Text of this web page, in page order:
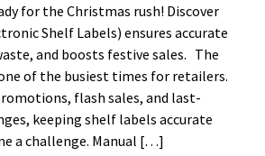
for the Christmas rush! Discover
Shelf Labels) ensures accurate
and boosts festive sales. The
of the busiest times for retailers.
flash sales, and last-
keeping shelf labels accurate
a challenge. Manual […]